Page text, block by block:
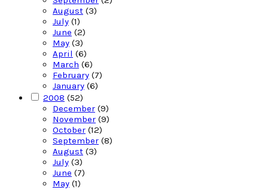
August (3)
July (1)
June (2)
May (3)
April (6)
March (6)
February (7)
January (6)
2008 (52)
December (9)
November (9)
October (12)
September (8)
August (3)
July (3)
June (7)
May (1)